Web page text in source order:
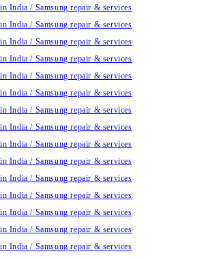
India / Samsung repair & services
India / Samsung repair & services
India / Samsung repair & services
India / Samsung repair & services
India / Samsung repair & services
India / Samsung repair & services
India / Samsung repair & services
India / Samsung repair & services
India / Samsung repair & services
India / Samsung repair & services
India / Samsung repair & services
India / Samsung repair & services
India / Samsung repair & services
India / Samsung repair & services
India / Samsung repair & services